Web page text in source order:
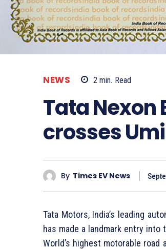
NEWS 2 min. Read
Tata Nexon
crosses
By Times EV News
Tata Motors, India’s leading
has made a landmark entry into
World’s highest motorable road